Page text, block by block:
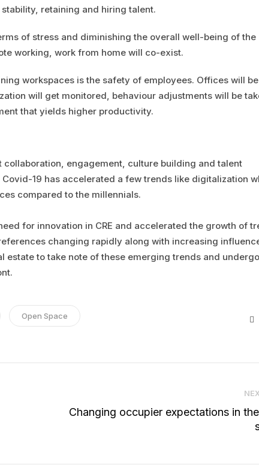
retaining and hiring talent.
of stress and diminishing the overall well-being of the
working, work from home will co-exist.
workspaces is the safety of employees. Offices will be
will get monitored, behaviour adjustments will be
that yields higher productivity.
engagement, culture building and talent
19 has accelerated a few trends like digitalization
compared to the millennials.
for innovation in CRE and accelerated the growth of
changing rapidly along with increasing
to take note of these emerging trends and
Open Space
Changing occupier expectations in